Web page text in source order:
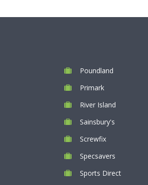
Poundland
Primark
River Island
Sainsbury's
Screwfix
Specsavers
Sports Direct